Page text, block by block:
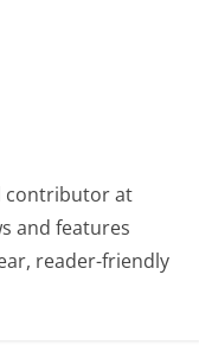
contributor at
and features
reader-friendly